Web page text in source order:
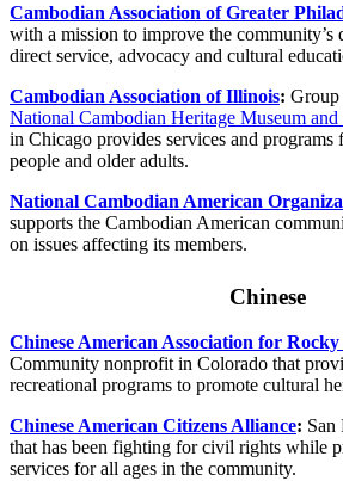
Cambodian Association of Greater
with a mission to improve the
direct service, advocacy and cultural
Cambodian Association of Illinois: Group
National Cambodian Heritage Museum
in Chicago provides services and
people and older adults.
National Cambodian American
supports the Cambodian American
on issues affecting its members.
Chinese
Chinese American Association for
Community nonprofit in Colorado that
recreational programs to promote cultural
Chinese American Citizens Alliance: San
that has been fighting for civil rights while
services for all ages in the community.